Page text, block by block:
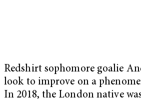
Redshirt sophomore goalie
look to improve on a
In 2018, the London native